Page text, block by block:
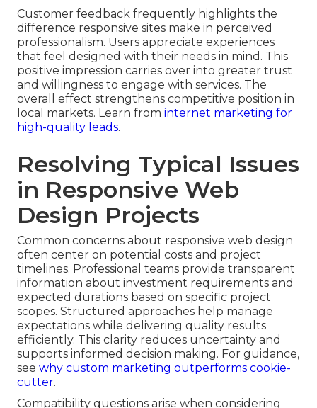
Customer feedback frequently highlights the
difference responsive sites make in perceived
professionalism. Users appreciate experiences
that feel designed with their needs in mind. This
positive impression carries over into greater trust
and willingness to engage with services. The
overall effect strengthens competitive position in
local markets. Learn from internet marketing for
high-quality leads.
Resolving Typical Issues
in Responsive Web
Design Projects
Common concerns about responsive web design
often center on potential costs and project
timelines. Professional teams provide transparent
information about investment requirements and
expected durations based on specific project
scopes. Structured approaches help manage
expectations while delivering quality results
efficiently. This clarity reduces uncertainty and
supports informed decision making. For guidance,
see why custom marketing outperforms cookie-
cutter.
Compatibility questions arise when considering